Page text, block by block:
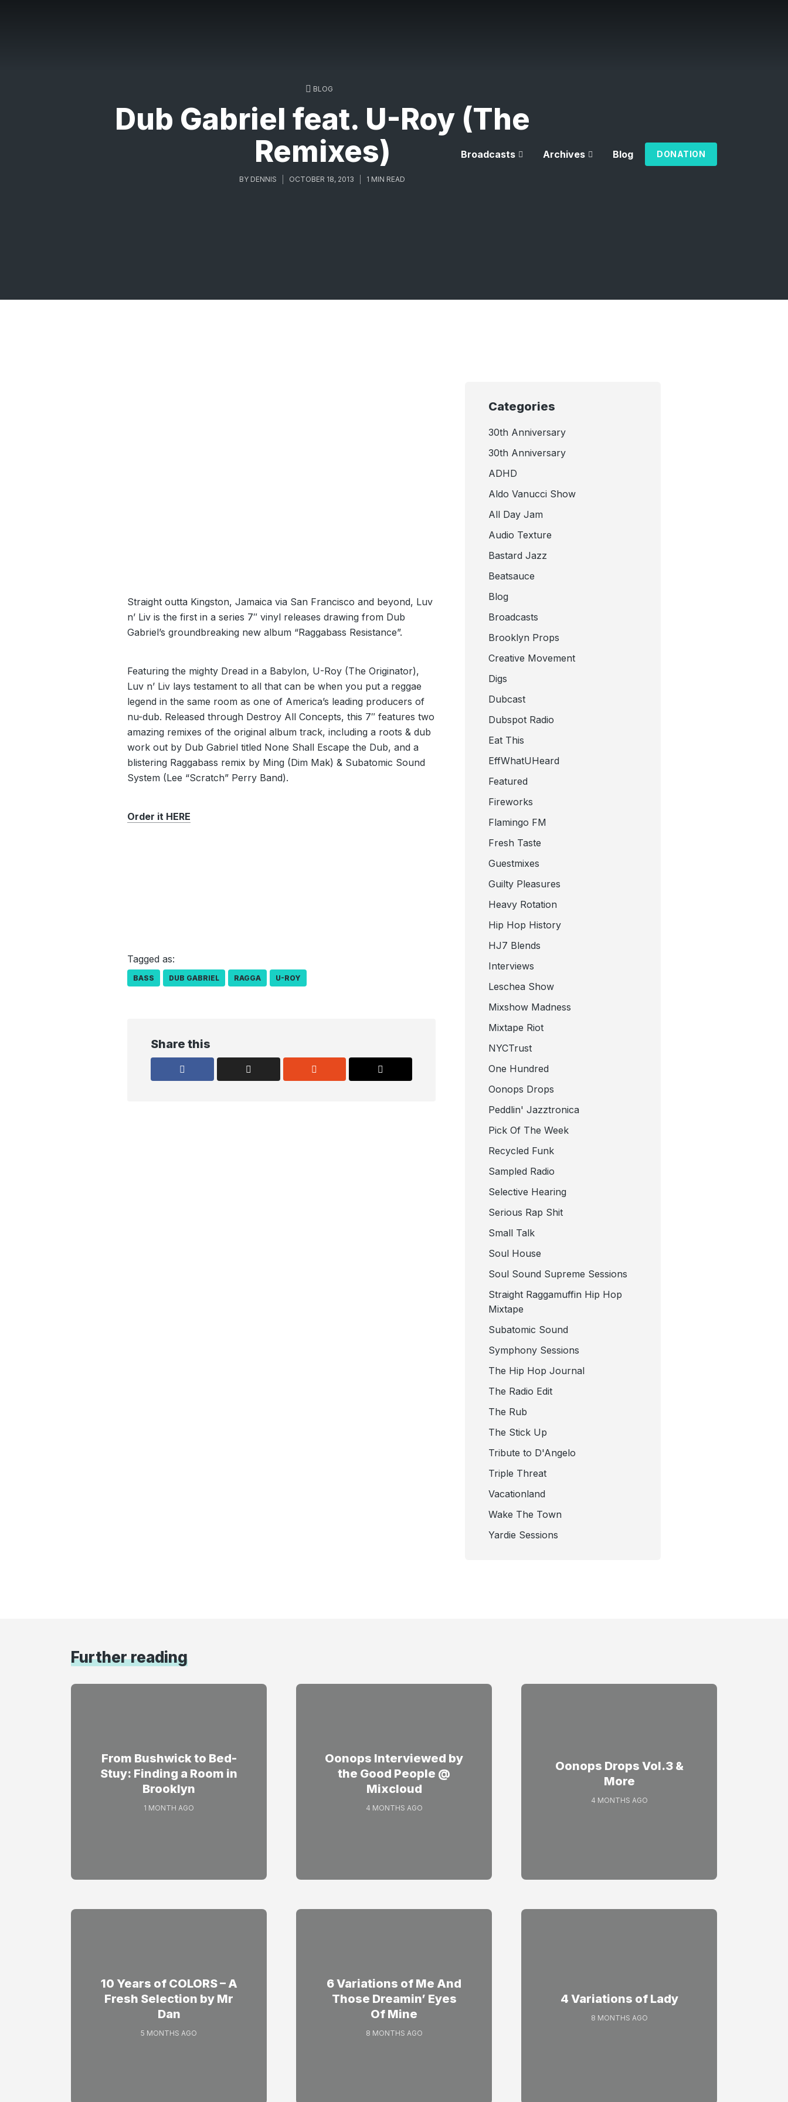
Broadcasts Archives Blog DONATION
BLOG
Dub Gabriel feat. U-Roy (The
Remixes)
BY DENNIS OCTOBER 18, 2013 1 MIN READ
Straight outta Kingston, Jamaica via San Francisco and beyond, Luv
n’ Liv is the first in a series 7″ vinyl releases drawing from Dub
Gabriel’s groundbreaking new album “Raggabass Resistance”.
Featuring the mighty Dread in a Babylon, U-Roy (The Originator),
Luv n’ Liv lays testament to all that can be when you put a reggae
legend in the same room as one of America’s leading producers of
nu-dub. Released through Destroy All Concepts, this 7″ features two
amazing remixes of the original album track, including a roots & dub
work out by Dub Gabriel titled None Shall Escape the Dub, and a
blistering Raggabass remix by Ming (Dim Mak) & Subatomic Sound
System (Lee “Scratch” Perry Band).
Order it HERE
Tagged as:
BASS DUB GABRIEL RAGGA U-ROY
Share this
Categories
30th Anniversary
30th Anniversary
ADHD
Aldo Vanucci Show
All Day Jam
Audio Texture
Bastard Jazz
Beatsauce
Blog
Broadcasts
Brooklyn Props
Creative Movement
Digs
Dubcast
Dubspot Radio
Eat This
EffWhatUHeard
Featured
Fireworks
Flamingo FM
Fresh Taste
Guestmixes
Guilty Pleasures
Heavy Rotation
Hip Hop History
HJ7 Blends
Interviews
Leschea Show
Mixshow Madness
Mixtape Riot
NYCTrust
One Hundred
Oonops Drops
Peddlin' Jazztronica
Pick Of The Week
Recycled Funk
Sampled Radio
Selective Hearing
Serious Rap Shit
Small Talk
Soul House
Soul Sound Supreme Sessions
Straight Raggamuffin Hip Hop
Mixtape
Subatomic Sound
Symphony Sessions
The Hip Hop Journal
The Radio Edit
The Rub
The Stick Up
Tribute to D'Angelo
Triple Threat
Vacationland
Wake The Town
Yardie Sessions
Further reading
From Bushwick to Bed-
Stuy: Finding a Room in
Brooklyn
1 MONTH AGO
Oonops Interviewed by
the Good People @
Mixcloud
4 MONTHS AGO
Oonops Drops Vol.3 &
More
4 MONTHS AGO
10 Years of COLORS – A
Fresh Selection by Mr
Dan
5 MONTHS AGO
6 Variations of Me And
Those Dreamin’ Eyes
Of Mine
8 MONTHS AGO
4 Variations of Lady
8 MONTHS AGO